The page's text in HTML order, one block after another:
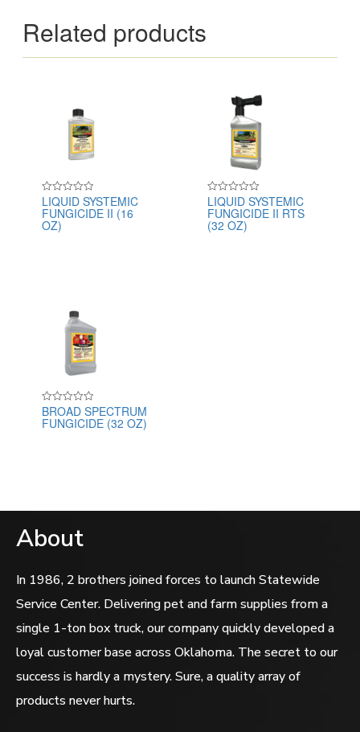
Related products
Rated
0
out
of
LIQUID SYSTEMIC
FUNGICIDE II (16
OZ)
Rated
0
out
of
LIQUID SYSTEMIC
FUNGICIDE II RTS
(32 OZ)
Rated
0
out
BROAD SPECTRUM
FUNGICIDE (32 OZ)
About
In 1986, 2 brothers joined forces to launch Statewide
Service Center. Delivering pet and farm supplies from a
single 1-ton box truck, our company quickly developed a
loyal customer base across Oklahoma. The secret to our
success is hardly a mystery. Sure, a quality array of
products never hurts.